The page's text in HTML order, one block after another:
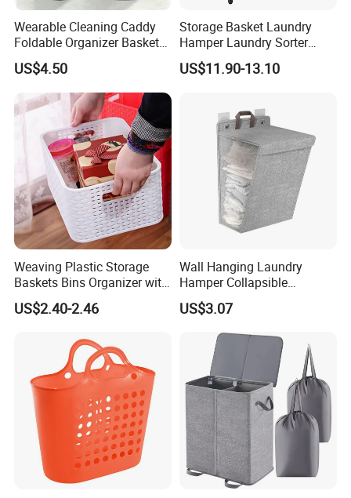
Wearable Cleaning Caddy
Foldable Organizer Basket
with Handle for
Professionals Mi30562
US$4.50
Storage Basket Laundry
Hamper Laundry Sorter
Laundry Basket with
Removable Bags Laundry
US$11.90-13.10
Weaving Plastic Storage
Baskets Bins Organizer with
Handles
US$2.40-2.46
Wall Hanging Laundry
Hamper Collapsible
Portable Closet Laundry
Basket Storage Organizer
Ez30683
US$3.07